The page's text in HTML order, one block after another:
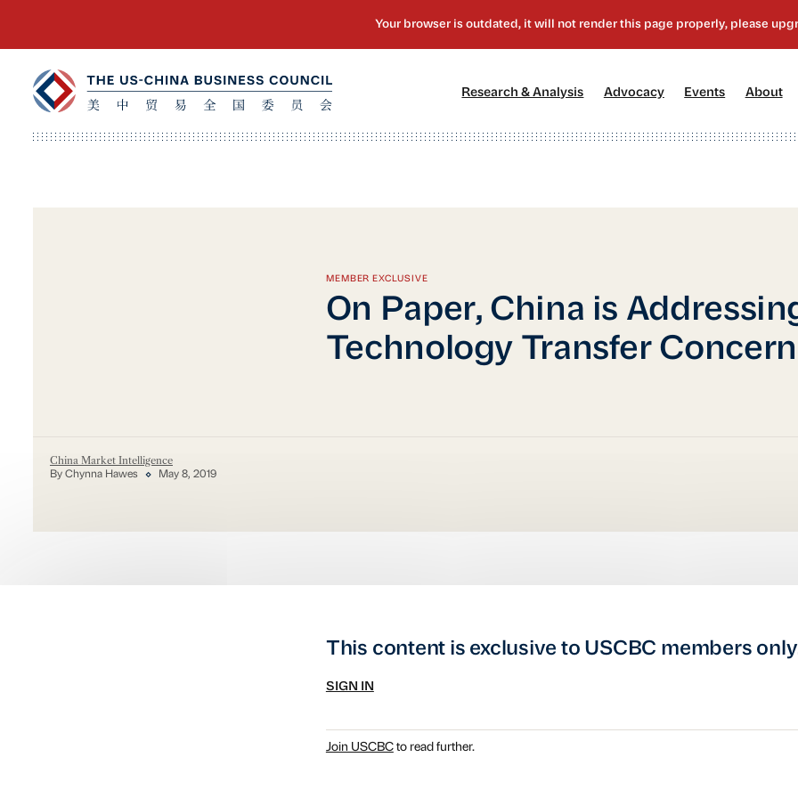
Research & Analysis Advocacy[2] Events About
MEMBER EXCLUSIVE
On Paper, China is
Technology Transfer
China Market Intelligence
By Chynna Hawes May 8, 2019
This content is exclusive to USCBC members
SIGN IN
Join USCBCto read further.